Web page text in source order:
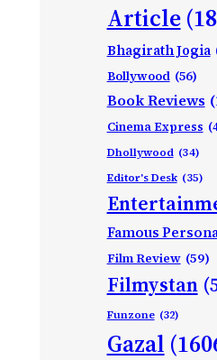
Article
Bhagirath Jogia
Bollywood (56)
Book Reviews
Cinema Express
Dhollywood (34)
Editor's Desk (35)
Famous
Film Review (59)
Filmystan
Funzone (32)
Gazal